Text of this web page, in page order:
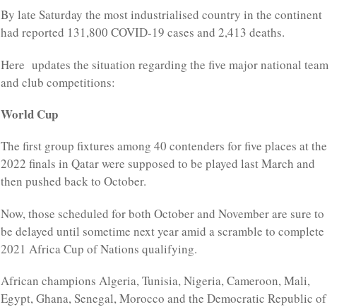
By late Saturday the most industrialised country in the continent
had reported 131,800 COVID-19 cases and 2,413 deaths.
Here updates the situation regarding the five major national team
and club competitions:
World Cup
The first group fixtures among 40 contenders for five places at the
2022 finals in Qatar were supposed to be played last March and
then pushed back to October.
Now, those scheduled for both October and November are sure to
be delayed until sometime next year amid a scramble to complete
2021 Africa Cup of Nations qualifying.
African champions Algeria, Tunisia, Nigeria, Cameroon, Mali,
Egypt, Ghana, Senegal, Morocco and the Democratic Republic of